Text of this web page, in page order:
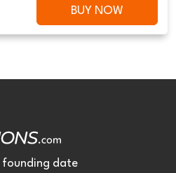
BUY NOW
founding date